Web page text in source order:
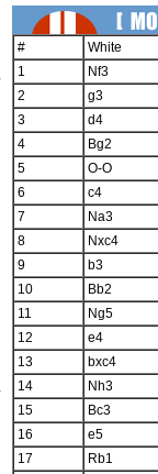
#
White
1
Nf3
2
g3
3
d4
4
Bg2
5
O-O
6
c4
7
Na3
8
Nxc4
9
b3
10
Bb2
11
Ng5
12
e4
13
bxc4
14
Nh3
15
Bc3
16
e5
17
Rb1